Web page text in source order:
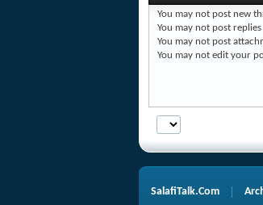
You may not post new
You may not post replies
You may not post
You may not edit your
SalafiTalk.Com